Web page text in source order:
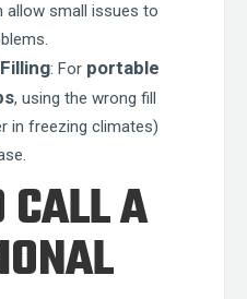
allow small issues to
: For portable
, using the wrong fill
in freezing climates)
A